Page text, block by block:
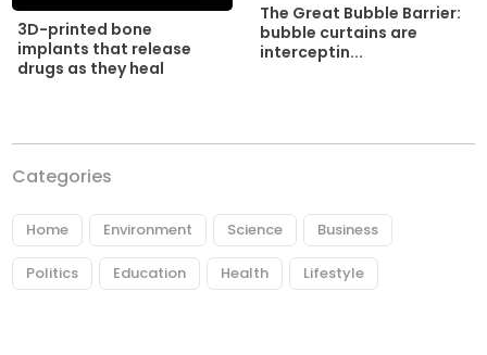
3D-printed bone
implants that release
drugs as they heal
The Great Bubble Barrier:
bubble curtains are
interceptin...
Categories
Home Environment Science Business
Politics Education Health Lifestyle